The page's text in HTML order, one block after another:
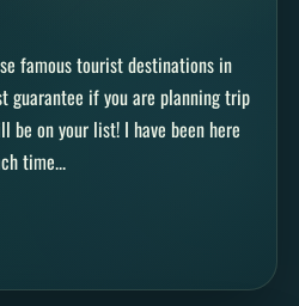
famous tourist destinations in
guarantee if you are planning trip
be on your list! I have been here
time...